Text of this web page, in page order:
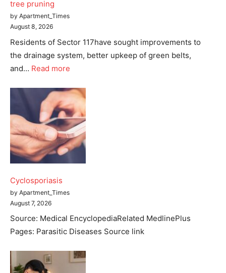
Tree Plantation Contest
tree pruning
by Apartment_Times
August 8, 2026
Residents of Sector 117have sought improvements to
the drainage system, better upkeep of green belts,
and… Read more
Cyclosporiasis
by Apartment_Times
August 7, 2026
Source: Medical EncyclopediaRelated MedlinePlus
Pages: Parasitic Diseases Source link